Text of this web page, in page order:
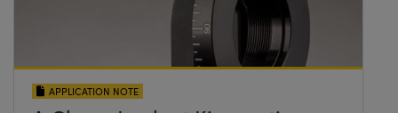
APPLICATION NOTE